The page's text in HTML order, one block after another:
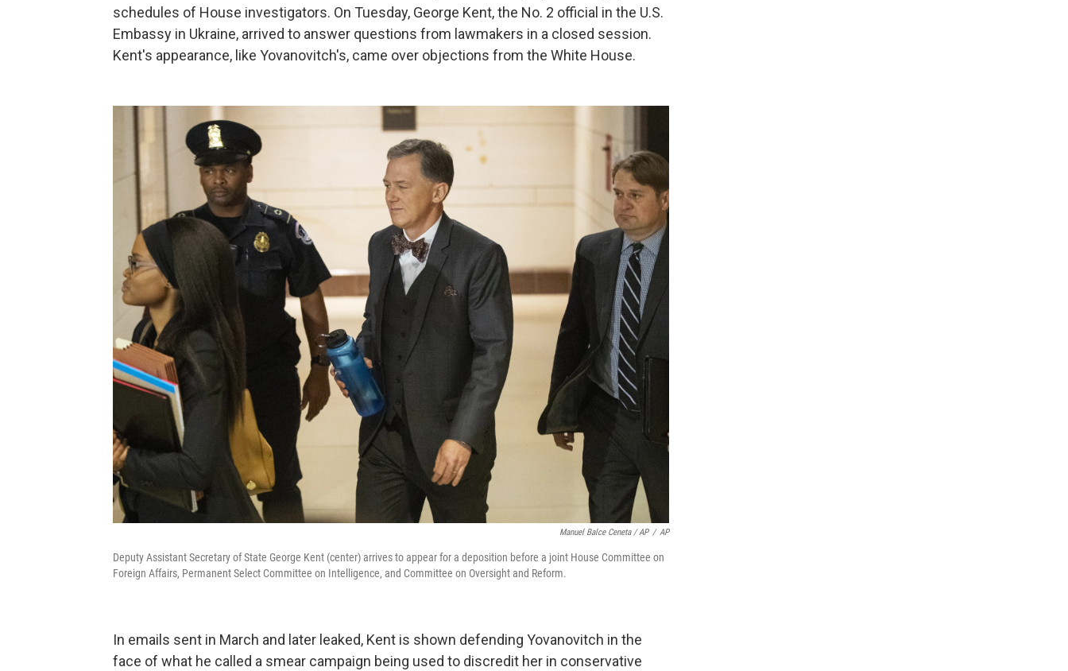
schedules of House investigators. On Tuesday, George Kent, the No. 2 official in the U.S.
Embassy in Ukraine, arrived to answer questions from lawmakers in a closed session.
Kent's appearance, like Yovanovitch's, came over objections from the White House.
Manuel Balce Ceneta / AP / AP
Deputy Assistant Secretary of State George Kent (center) arrives to appear for a deposition before a joint House Committee on
Foreign Affairs, Permanent Select Committee on Intelligence, and Committee on Oversight and Reform.
In emails sent in March and later leaked, Kent is shown defending Yovanovitch in the
face of what he called a smear campaign being used to discredit her in conservative